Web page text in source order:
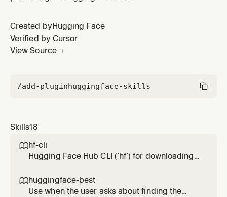
Created by Hugging Face
Verified by Cursor
View Source
/add-pluginhuggingface-skills
Skills18
hf-cli
Hugging Face Hub CLI (`hf`) for downloading,
spaces, buckets, repos, papers, jobs, and
more on the Hugging Face Hub. Use when:
huggingface-best
Use when the user asks about finding the